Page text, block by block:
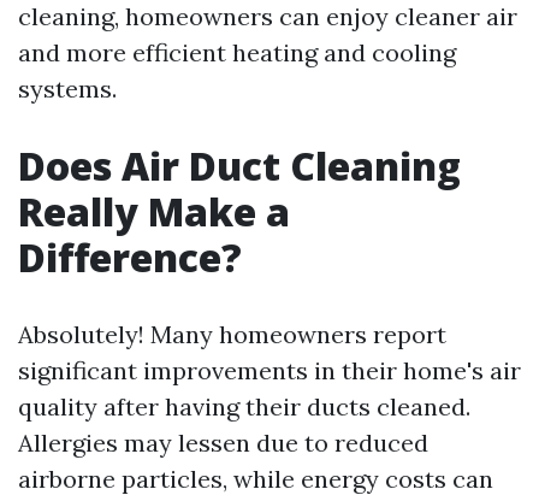
cleaning, homeowners can enjoy cleaner air
and more efficient heating and cooling
systems.
Does Air Duct Cleaning
Really Make a
Difference?
Absolutely! Many homeowners report
significant improvements in their home's air
quality after having their ducts cleaned.
Allergies may lessen due to reduced
airborne particles, while energy costs can